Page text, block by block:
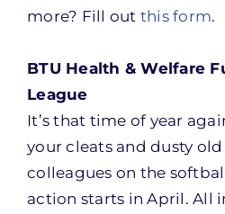
more? Fill out this form.
BTU Health & Welfare
League
It’s that time of year
your cleats and dusty
colleagues on the
action starts in April. All